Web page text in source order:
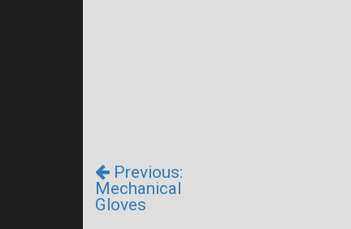
Previous:
Mechanical
Gloves